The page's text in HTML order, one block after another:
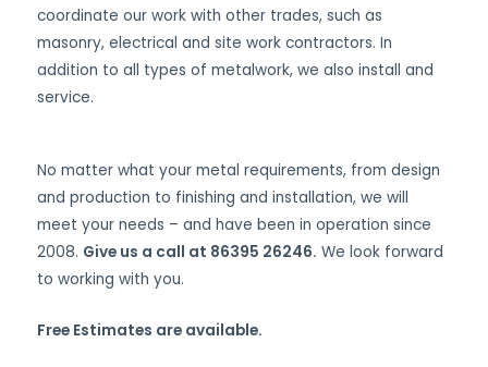
coordinate our work with other trades, such as
masonry, electrical and site work contractors. In
addition to all types of metalwork, we also install and
service.
No matter what your metal requirements, from design
and production to finishing and installation, we will
meet your needs – and have been in operation since
2008. Give us a call at 86395 26246. We look forward
to working with you.
Free Estimates are available.